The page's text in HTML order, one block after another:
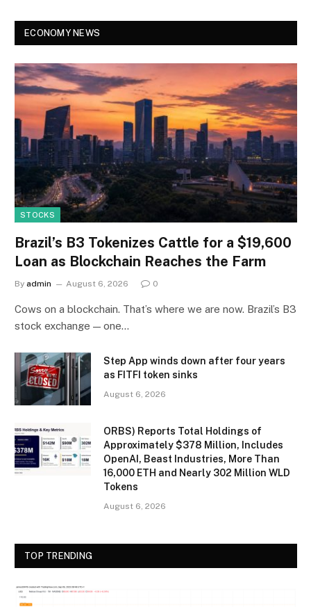
ECONOMY NEWS
STOCKS
Brazil’s B3 Tokenizes Cattle for a $19,600
Loan as Blockchain Reaches the Farm
By admin August 6, 2026 0
Cows on a blockchain. That’s where we are now. Brazil’s B3
stock exchange — one…
Step App winds down after four years
as FITFI token sinks
August 6, 2026
ORBS) Reports Total Holdings of
Approximately $378 Million, Includes
OpenAI, Beast Industries, More Than
16,000 ETH and Nearly 302 Million WLD
Tokens
August 6, 2026
TOP TRENDING